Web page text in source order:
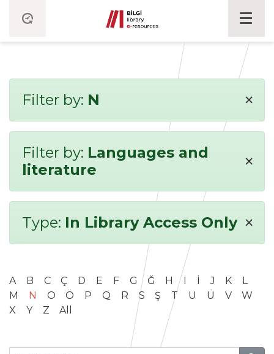
Filter by: N ×
Filter by: Languages and
literature
×
Type: In Library Access Only ×
A B C Ç D E F G Ğ H I İ J K
L
M
N O Ö P Q R S Ş T U Ü V
W
X
Y Z All